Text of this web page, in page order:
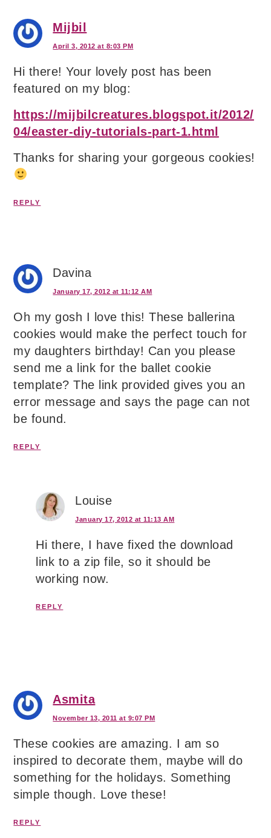
Mijbil
April 3, 2012 at 8:03 PM
Hi there! Your lovely post has been
featured on my blog:
https://mijbilcreatures.blogspot.it/2012/
04/easter-diy-tutorials-part-1.html
Thanks for sharing your gorgeous cookies!
REPLY
Davina
January 17, 2012 at 11:12 AM
Oh my gosh I love this! These ballerina
cookies would make the perfect touch for
my daughters birthday! Can you please
send me a link for the ballet cookie
template? The link provided gives you an
error message and says the page can not
be found.
REPLY
Louise
January 17, 2012 at 11:13 AM
Hi there, I have fixed the download
link to a zip file, so it should be
working now.
REPLY
Asmita
November 13, 2011 at 9:07 PM
These cookies are amazing. I am so
inspired to decorate them, maybe will do
something for the holidays. Something
simple though. Love these!
REPLY